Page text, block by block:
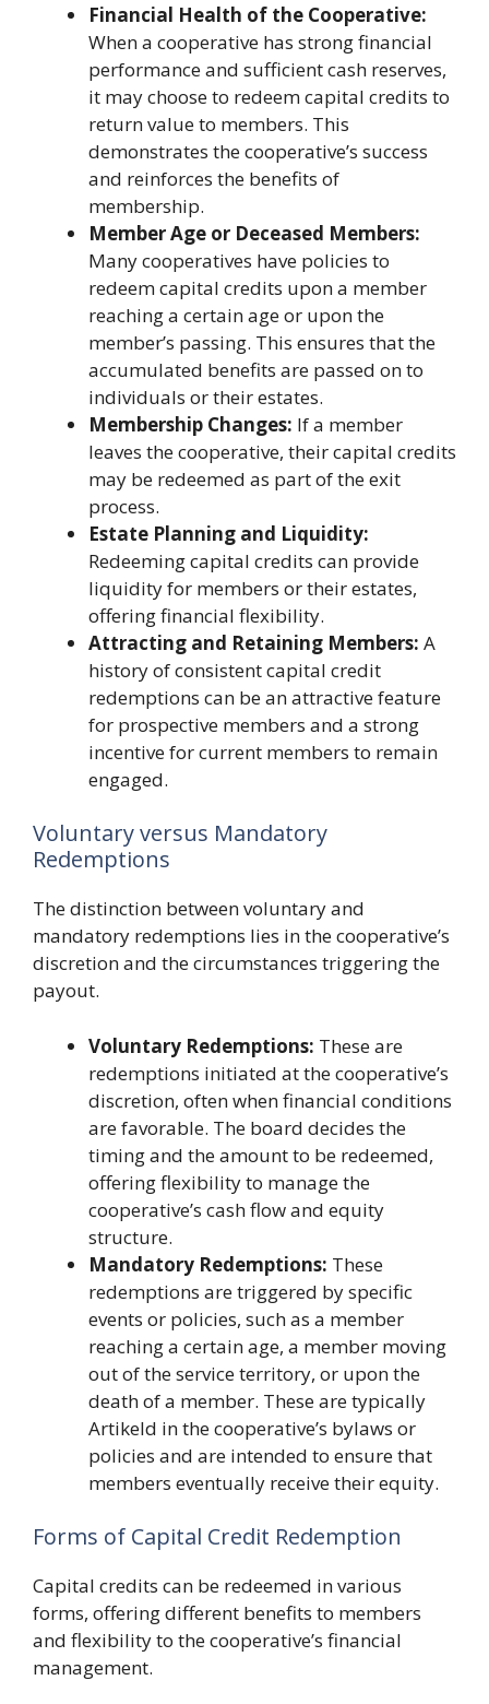
Financial Health of the Cooperative:
When a cooperative has strong financial
performance and sufficient cash reserves,
it may choose to redeem capital credits to
return value to members. This
demonstrates the cooperative’s success
and reinforces the benefits of
membership.
Member Age or Deceased Members:
Many cooperatives have policies to
redeem capital credits upon a member
reaching a certain age or upon the
member’s passing. This ensures that the
accumulated benefits are passed on to
individuals or their estates.
Membership Changes: If a member
leaves the cooperative, their capital credits
may be redeemed as part of the exit
process.
Estate Planning and Liquidity:
Redeeming capital credits can provide
liquidity for members or their estates,
offering financial flexibility.
Attracting and Retaining Members: A
history of consistent capital credit
redemptions can be an attractive feature
for prospective members and a strong
incentive for current members to remain
engaged.
Voluntary versus Mandatory
Redemptions
The distinction between voluntary and
mandatory redemptions lies in the cooperative’s
discretion and the circumstances triggering the
payout.
Voluntary Redemptions: These are
redemptions initiated at the cooperative’s
discretion, often when financial conditions
are favorable. The board decides the
timing and the amount to be redeemed,
offering flexibility to manage the
cooperative’s cash flow and equity
structure.
Mandatory Redemptions: These
redemptions are triggered by specific
events or policies, such as a member
reaching a certain age, a member moving
out of the service territory, or upon the
death of a member. These are typically
Artikeld in the cooperative’s bylaws or
policies and are intended to ensure that
members eventually receive their equity.
Forms of Capital Credit Redemption
Capital credits can be redeemed in various
forms, offering different benefits to members
and flexibility to the cooperative’s financial
management.